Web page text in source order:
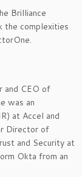
Brilliance
the complexities
and CEO of
was an
at Accel and
Director of
and Security at
Okta from an